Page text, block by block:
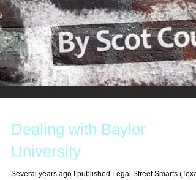
Dealing with Baylor
University